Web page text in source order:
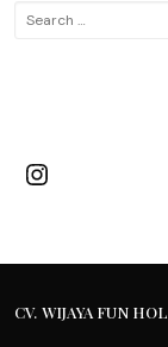
Search
Instagram
CV. WIJAYA FUN